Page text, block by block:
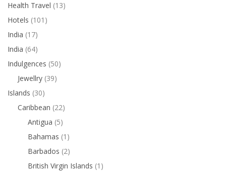
Health Travel (13)
Hotels (101)
India (17)
India (64)
Indulgences (50)
Jewellry (39)
Islands (30)
Caribbean (22)
Antigua (5)
Bahamas (1)
Barbados (2)
British Virgin Islands (1)